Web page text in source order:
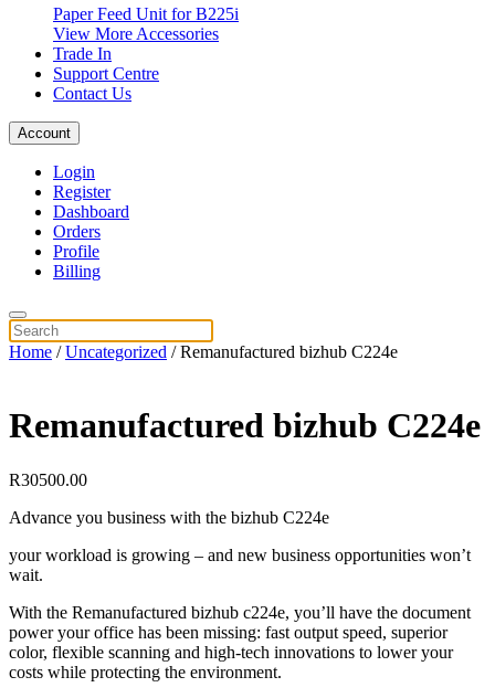
Paper Feed Unit for B225i
View More Accessories
Trade In
Support Centre
Contact Us
Account
Login
Register
Dashboard
Orders
Profile
Billing
Home /Uncategorized / Remanufactured bizhub C224e
Remanufactured bizhub C224e
R30500.00
Advance you business with the bizhub C224e
your workload is growing – and new business opportunities won’t
wait.
With the Remanufactured bizhub c224e, you’ll have the document
power your office has been missing: fast output speed, superior
color, flexible scanning and high-tech innovations to lower your
costs while protecting the environment.